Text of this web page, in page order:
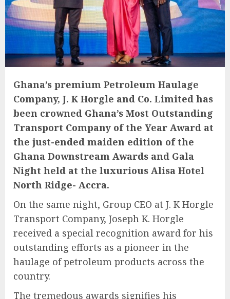
Ghana’s premium Petroleum Haulage
Company, J. K Horgle and Co. Limited has
been crowned Ghana’s Most Outstanding
Transport Company of the Year Award at
the just-ended maiden edition of the
Ghana Downstream Awards and Gala
Night held at the luxurious Alisa Hotel
North Ridge- Accra.
On the same night, Group CEO at J. K Horgle
Transport Company, Joseph K. Horgle
received a special recognition award for his
outstanding efforts as a pioneer in the
haulage of petroleum products across the
country.
The tremedous awards signifies his